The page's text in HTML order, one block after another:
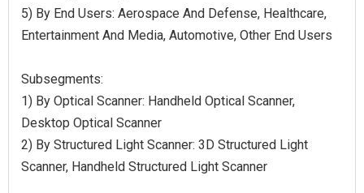
5) By End Users: Aerospace And Defense, Healthcare,
Entertainment And Media, Automotive, Other End Users
Subsegments:
1) By Optical Scanner: Handheld Optical Scanner,
Desktop Optical Scanner
2) By Structured Light Scanner: 3D Structured Light
Scanner, Handheld Structured Light Scanner